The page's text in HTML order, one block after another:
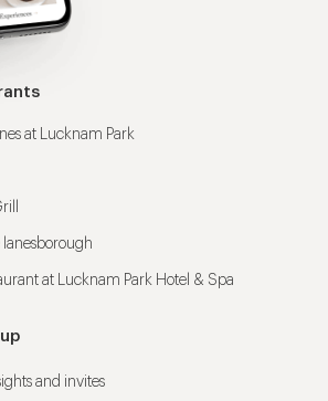
at Lucknam Park
lanesborough
at Lucknam Park Hotel & Spa
and invites